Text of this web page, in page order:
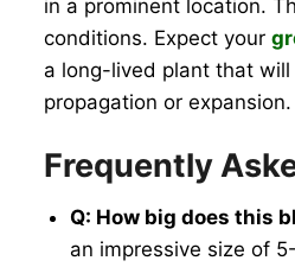
in a prominent location.
conditions. Expect your
a long-lived plant that
propagation or expansion.
Frequently
Q: How big does this
an impressive size of